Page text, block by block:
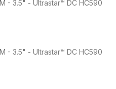
- 3.5" - Ultrastar™ DC HC590
- 3.5" - Ultrastar™ DC HC590